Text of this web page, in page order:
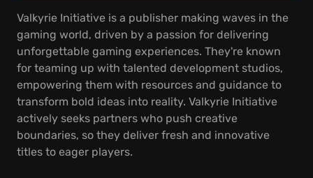
Valkyrie Initiative is a publisher making waves in the
gaming world, driven by a passion for delivering
unforgettable gaming experiences. They're known
for teaming up with talented development studios,
empowering them with resources and guidance to
transform bold ideas into reality. Valkyrie Initiative
actively seeks partners who push creative
boundaries, so they deliver fresh and innovative
titles to eager players.